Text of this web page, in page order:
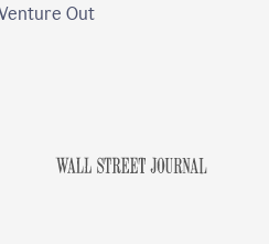
Out